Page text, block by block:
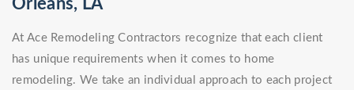
Orleans, LA
At Ace Remodeling Contractors recognize that each client
has unique requirements when it comes to home
remodeling. We take an individual approach to each project